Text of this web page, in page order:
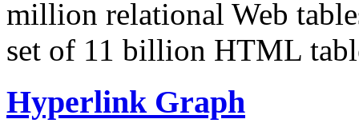
million relational Web
set of 11 billion HTML
Hyperlink Graph